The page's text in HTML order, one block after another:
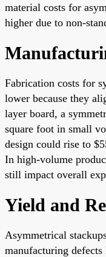
material costs for
higher due to non-
Fabrication costs for
lower because they
layer board, a
square foot in small
design could rise to
In high-volume
still impact overall
Yield and
Asymmetrical
manufacturing